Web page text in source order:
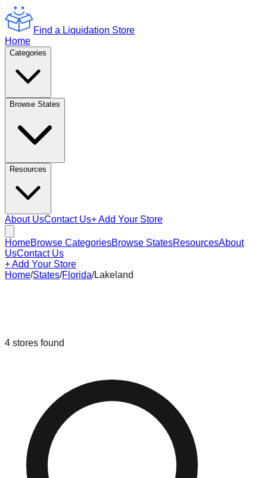
Find a Liquidation Store
Home
Categories
Browse States
Resources
About UsContact Us+ Add Your Store
HomeBrowse CategoriesBrowse StatesResourcesAbout
UsContact Us
+ Add Your Store
Home/States/Florida/Lakeland
4 stores found